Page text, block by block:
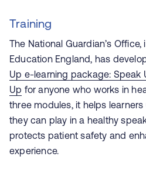
Training
The National Guardian’s
Education England, has
Up e-learning package: Speak
Up for anyone who works in
three modules, it helps
they can play in a healthy
protects patient safety and
experience.